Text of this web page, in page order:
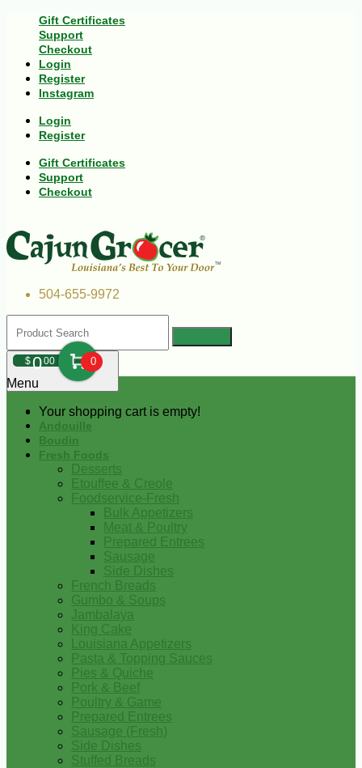
Gift Certificates
Support
Checkout
Login
Register
Instagram
Login
Register
Gift Certificates
Support
Checkout
504-655-9972
$000 0
Your shopping cart is empty!
Menu
Andouille
Boudin
Fresh Foods
Desserts
Etouffee & Creole
Foodservice-Fresh
Bulk Appetizers
Meat & Poultry
Prepared Entrees
Sausage
Side Dishes
French Breads
Gumbo & Soups
Jambalaya
King Cake
Louisiana Appetizers
Pasta & Topping Sauces
Pies & Quiche
Pork & Beef
Poultry & Game
Prepared Entrees
Sausage (Fresh)
Side Dishes
Stuffed Breads